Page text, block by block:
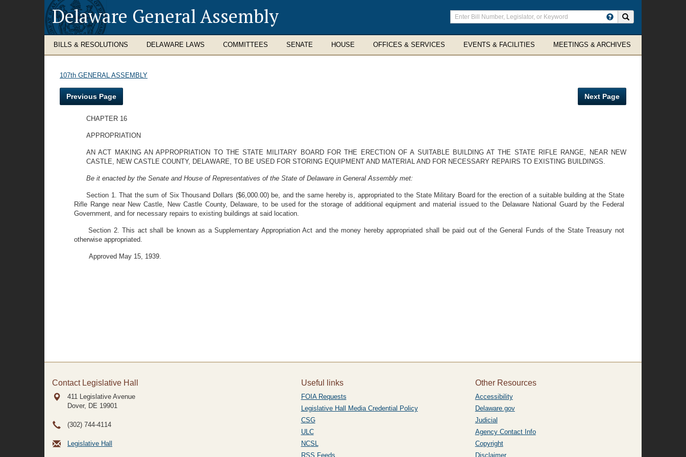
Delaware General Assembly
Enter
search
terms
BILLS & RESOLUTIONS DELAWARE LAWS COMMITTEES SENATE HOUSE OFFICES & SERVICES EVENTS & FACILITIES MEETINGS & ARCHIVES
107th GENERAL ASSEMBLY
Previous Page Next Page
CHAPTER 16
APPROPRIATION
AN ACT MAKING AN APPROPRIATION TO THE STATE MILITARY BOARD FOR THE ERECTION OF A SUITABLE BUILDING AT THE STATE RIFLE RANGE, NEAR NEW
CASTLE, NEW CASTLE COUNTY, DELAWARE, TO BE USED FOR STORING EQUIPMENT AND MATERIAL AND FOR NECESSARY REPAIRS TO EXISTING BUILDINGS.
Be it enacted by the Senate and House of Representatives of the State of Delaware in General Assembly met:
Section 1. That the sum of Six Thousand Dollars ($6,000.00) be, and the same hereby is, appropriated to the State Military Board for the erection of a suitable building at the State
Rifle Range near New Castle, New Castle County, Delaware, to be used for the storage of additional equipment and material issued to the Delaware National Guard by the Federal
Government, and for necessary repairs to existing buildings at said location.
Section 2. This act shall be known as a Supplementary Appropriation Act and the money hereby appropriated shall be paid out of the General Funds of the State Treasury not
otherwise appropriated.
Approved May 15, 1939.
Contact Legislative Hall
411 Legislative Avenue
Dover, DE 19901
(302) 744-4114
Legislative Hall
Useful links
FOIA Requests
Legislative Hall Media Credential Policy
CSG
ULC
NCSL
RSS Feeds
Other Resources
Accessibility
Delaware.gov
Judicial
Agency Contact Info
Copyright
Disclaimer